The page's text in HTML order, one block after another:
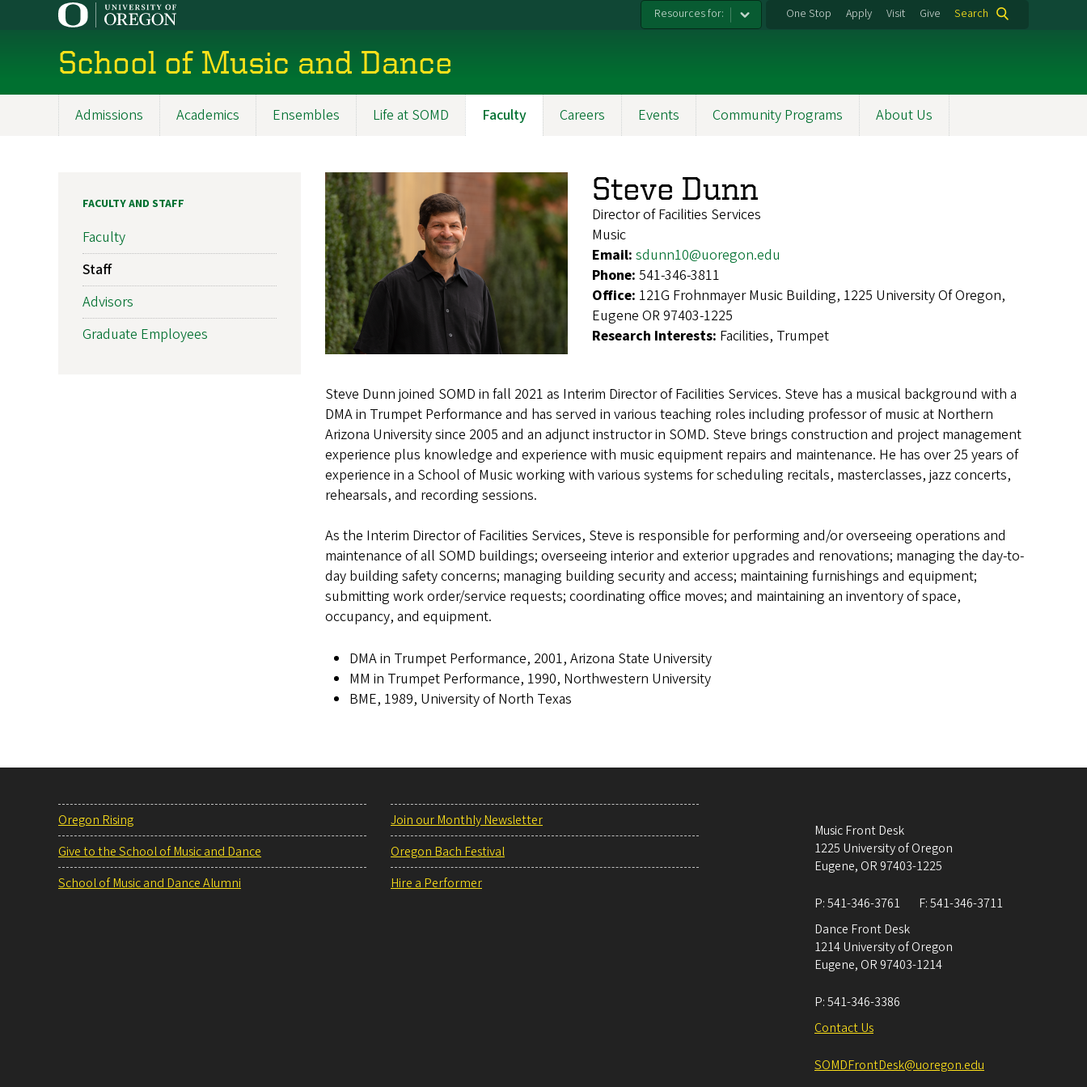
Resources for: One Stop Apply Visit Give Search
School of Music and Dance
Admissions Academics Ensembles Life at SOMD Faculty Careers Events Community Programs About Us
Steve Dunn
Director of Facilities Services
Music
Email: sdunn10@uoregon.edu
Phone: 541-346-3811
Office: 121G Frohnmayer Music Building, 1225 University Of Oregon,
Eugene OR 97403-1225
Research Interests: Facilities, Trumpet
Steve Dunn joined SOMD in fall 2021 as Interim Director of Facilities Services. Steve has a musical background with a
DMA in Trumpet Performance and has served in various teaching roles including professor of music at Northern
Arizona University since 2005 and an adjunct instructor in SOMD. Steve brings construction and project management
experience plus knowledge and experience with music equipment repairs and maintenance. He has over 25 years of
experience in a School of Music working with various systems for scheduling recitals, masterclasses, jazz concerts,
rehearsals, and recording sessions.
As the Interim Director of Facilities Services, Steve is responsible for performing and/or overseeing operations and
maintenance of all SOMD buildings; overseeing interior and exterior upgrades and renovations; managing the day-to-
day building safety concerns; managing building security and access; maintaining furnishings and equipment;
submitting work order/service requests; coordinating office moves; and maintaining an inventory of space,
occupancy, and equipment.
DMA in Trumpet Performance, 2001, Arizona State University
MM in Trumpet Performance, 1990, Northwestern University
BME, 1989, University of North Texas
FACULTY AND STAFF
Faculty
Staff
Advisors
Graduate Employees
Oregon Rising
Give to the School of Music and Dance
School of Music and Dance Alumni
Join our Monthly Newsletter
Oregon Bach Festival
Hire a Performer
Music Front Desk
1225 University of Oregon
Eugene, OR 97403-1225
P:541-346-3761 F:541-346-3711
Dance Front Desk
1214 University of Oregon
Eugene, OR 97403-1214
P:541-346-3386
Contact Us
SOMDFrontDesk@uoregon.edu